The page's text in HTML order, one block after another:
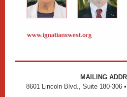
MAILING
8601 Lincoln Blvd., Suite 180-306